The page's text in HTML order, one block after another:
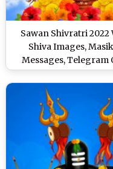
Sawan Shivratri 2022
Shiva Images,
Messages, Telegram